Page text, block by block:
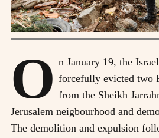
O n January 19, the
forcefully evicted two
from the Sheikh
Jerusalem neigbourhood and
The demolition and expulsion